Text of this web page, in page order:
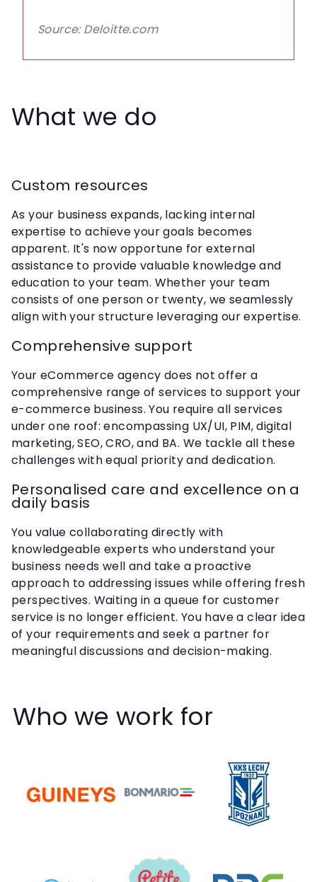
Source: Deloitte.com
What we do
Custom resources
As your business expands, lacking internal
expertise to achieve your goals becomes
apparent. It's now opportune for external
assistance to provide valuable knowledge and
education to your team. Whether your team
consists of one person or twenty, we seamlessly
align with your structure leveraging our expertise.
Comprehensive support
Your eCommerce agency does not offer a
comprehensive range of services to support your
e-commerce business. You require all services
under one roof: encompassing UX/UI, PIM, digital
marketing, SEO, CRO, and BA. We tackle all these
challenges with equal priority and dedication.
Personalised care and excellence on a
daily basis
You value collaborating directly with
knowledgeable experts who understand your
business needs well and take a proactive
approach to addressing issues while offering fresh
perspectives. Waiting in a queue for customer
service is no longer efficient. You have a clear idea
of your requirements and seek a partner for
meaningful discussions and decision-making.
Who we work for